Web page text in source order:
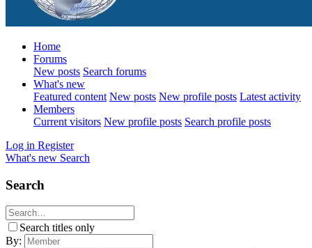
Home
Forums
New posts Search forums
What's new
Featured content New posts New profile posts Latest activity
Members
Current visitors New profile posts Search profile posts
Log in Register
What's new Search
Search
Search titles only
By: